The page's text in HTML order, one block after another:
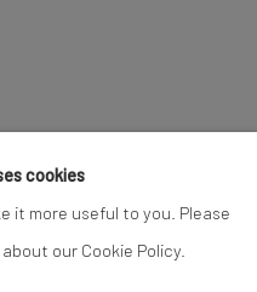
cookies
it more useful to you. Please
our Cookie Policy.